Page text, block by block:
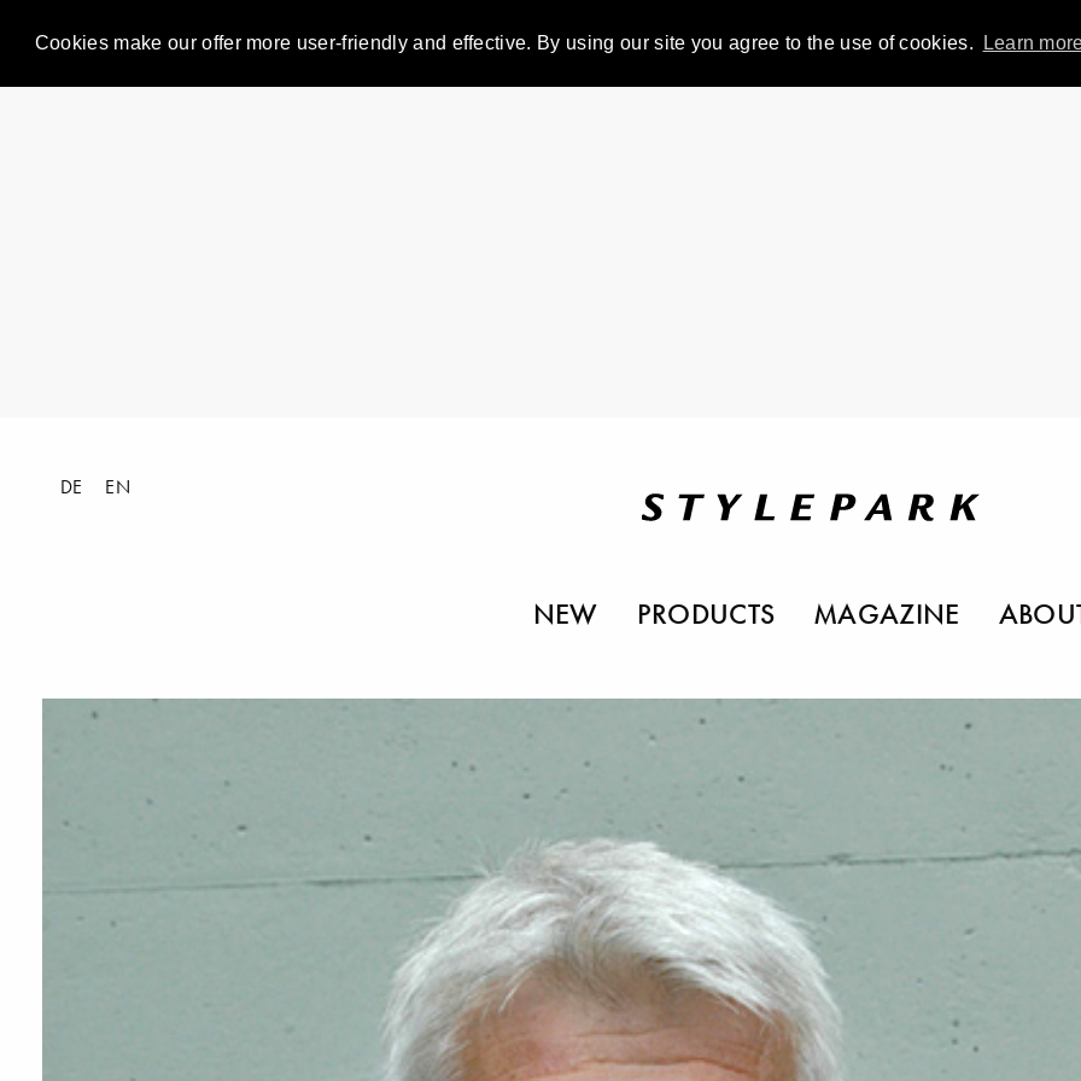
Cookies make our offer more user-friendly and effective. By using our site you agree to the use of cookies. Learn
DE EN
NEW PRODUCTS MAGAZINE